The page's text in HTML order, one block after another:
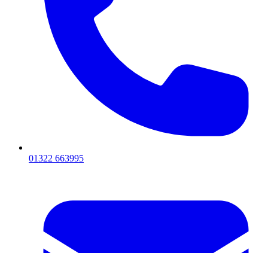
01322 663995